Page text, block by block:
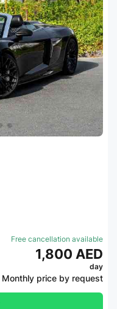
Free cancellation available
1,800 AED
day
Monthly price by request